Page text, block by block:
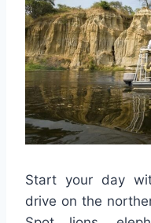
Start your day
drive on the